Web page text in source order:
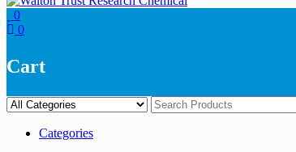
0
0
Cart
Categories